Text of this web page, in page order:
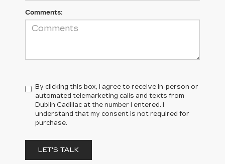
Comments:
By clicking this box, I agree to receive in-person or
automated telemarketing calls and texts from
Dublin Cadillac at the number I entered. I
understand that my consent is not required for
purchase.
LET'S TALK